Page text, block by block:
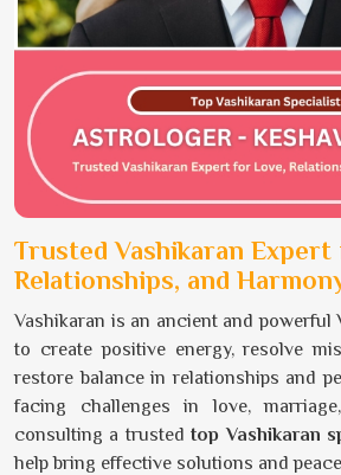
Trusted Vashikaran
Relationships, and
Vashikaran is an ancient and powerful
to create positive energy, resolve
restore balance in relationships and
facing challenges in love,
consulting a trustedtop Vashikaran
help bring effective solutions and